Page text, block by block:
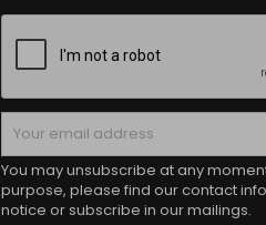
You may unsubscribe at any
purpose, please find our contact
notice or subscribe in our mailings.